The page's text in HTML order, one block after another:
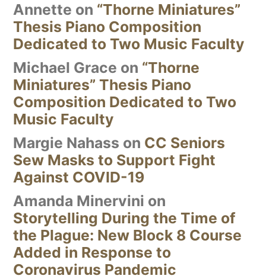
Annette on “Thorne Miniatures”
Thesis Piano Composition
Dedicated to Two Music Faculty
Michael Grace on “Thorne
Miniatures” Thesis Piano
Composition Dedicated to Two
Music Faculty
Margie Nahass on CC Seniors
Sew Masks to Support Fight
Against COVID-19
Amanda Minervini on
Storytelling During the Time of
the Plague: New Block 8 Course
Added in Response to
Coronavirus Pandemic